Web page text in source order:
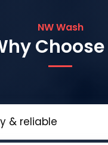
NW Wash
Choose
& reliable